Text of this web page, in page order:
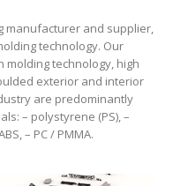
manufacturer and supplier,
technology. Our
molding technology, high
exterior and interior
are predominantly
– polystyrene (PS), –
– PC / PMMA.